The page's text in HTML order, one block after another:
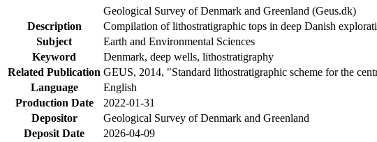
Geological Survey of Denmark and Greenland (Geus.dk)
Description
Compilation of lithostratigraphic tops in deep Danish
Subject
Earth and Environmental Sciences
Keyword
Denmark, deep wells, lithostratigraphy
Related Publication GEUS, 2014, "Standard lithostratigraphic scheme for the
Language
English
Production Date
2022-01-31
Depositor
Geological Survey of Denmark and Greenland
Deposit Date
2026-04-09